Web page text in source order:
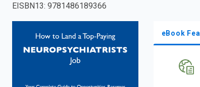
EISBN13: 9781486189366
eBook